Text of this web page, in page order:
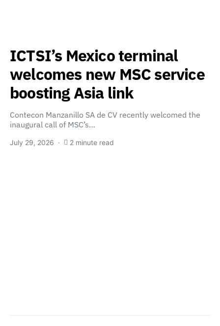
ICTSI’s Mexico terminal
welcomes new MSC service
boosting Asia link
Contecon Manzanillo SA de CV recently welcomed the
inaugural call of MSC’s…
July 29, 2026 2 minute read